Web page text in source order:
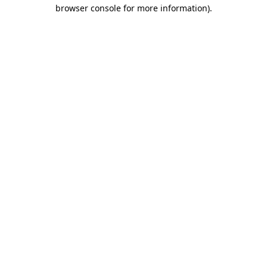
browser console for more information).